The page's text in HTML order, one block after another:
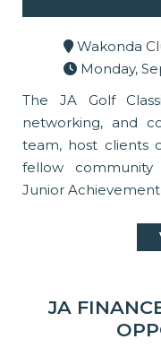
Wakonda
Monday,
The JA Golf
networking, and
team, host clients
fellow
Junior
JA